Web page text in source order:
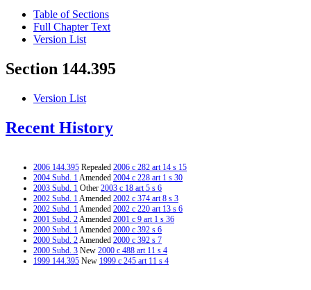
Table of Sections
Full Chapter Text
Version List
Section 144.395
Version List
Recent History
2006 144.395 Repealed 2006 c 282 art 14 s 15
2004 Subd. 1Amended 2004 c 228 art 1 s 30
2003 Subd. 1 Other 2003 c 18 art 5 s 6
2002 Subd. 1Amended 2002 c 374 art 8 s 3
2002 Subd. 1Amended 2002 c 220 art 13 s 6
2001 Subd. 2Amended 2001 c 9 art 1 s 36
2000 Subd. 1Amended 2000 c 392 s 6
2000 Subd. 2Amended 2000 c 392 s 7
2000 Subd. 3 New 2000 c 488 art 11 s 4
1999 144.395 New 1999 c 245 art 11 s 4